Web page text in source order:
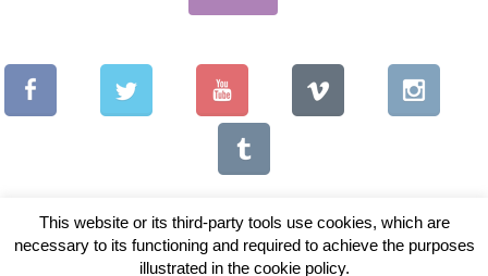
This website or its third-party tools use cookies, which are
necessary to its functioning and required to achieve the purposes
illustrated in the cookie policy.